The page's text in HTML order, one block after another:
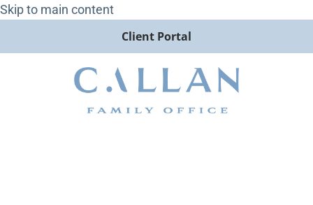
Skip to main content
Client Portal